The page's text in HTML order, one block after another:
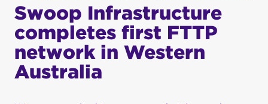
Swoop Infrastructure
completes first FTTP
network in Western
Australia